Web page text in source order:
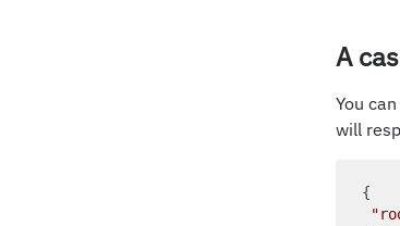
A
You
will
{